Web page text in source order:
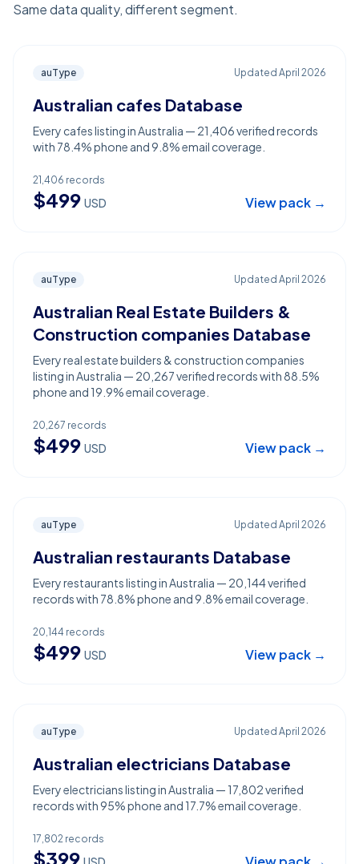
Same data quality, different segment.
auType Updated April 2026
Australian cafes Database
Every cafes listing in Australia — 21,406 verified records
with 78.4% phone and 9.8% email coverage.
21,406 records
$499 USD View pack →
auType Updated April 2026
Australian Real Estate Builders &
Construction companies Database
Every real estate builders & construction companies
listing in Australia — 20,267 verified records with 88.5%
phone and 19.9% email coverage.
20,267 records
$499 USD View pack →
auType Updated April 2026
Australian restaurants Database
Every restaurants listing in Australia — 20,144 verified
records with 78.8% phone and 9.8% email coverage.
20,144 records
$499 USD View pack →
auType Updated April 2026
Australian electricians Database
Every electricians listing in Australia — 17,802 verified
records with 95% phone and 17.7% email coverage.
17,802 records
$399